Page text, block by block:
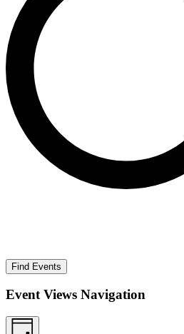
Find Events
Event Views Navigation